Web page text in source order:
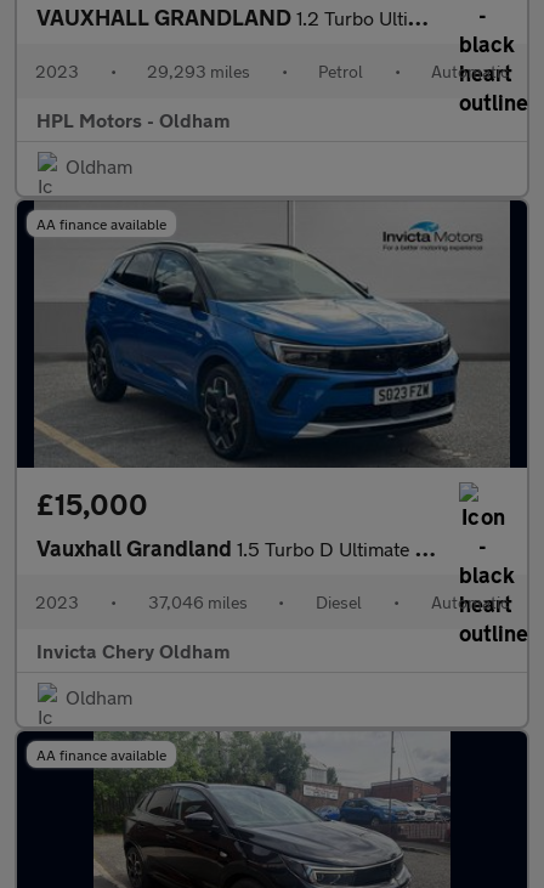
VAUXHALL GRANDLAND 1.2 Turbo Ultimate SUV 5dr Petrol Auto Euro 6 (s/s) (130 ps)
2023 • 29,293 miles • Petrol • Automatic
HPL Motors - Oldham
Oldham
AA finance available
£15,000
Vauxhall Grandland 1.5 Turbo D Ultimate 5dr Auto (Front/Rear Parking Sensors)(LED L
2023 • 37,046 miles • Diesel • Automatic
Invicta Chery Oldham
Oldham
AA finance available